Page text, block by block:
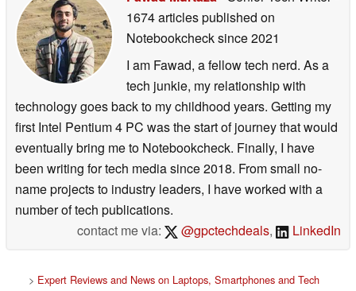
1674 articles published on
Notebookchecksince 2021
I am Fawad, a fellow tech nerd. As a
tech junkie, my relationship with
technology goes back to my childhood years. Getting my
first Intel Pentium 4 PC was the start of journey that would
eventually bring me to Notebookcheck. Finally, I have
been writing for tech media since 2018. From small no-
name projects to industry leaders, I have worked with a
number of tech publications.
contact me via:
@gpctechdeals, LinkedIn
> Expert Reviews and News on Laptops, Smartphones and Tech